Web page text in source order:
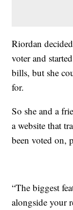
Riordan
voter and
bills, but she
for.
So she and a
a website that
been voted on,
“The biggest
alongside your